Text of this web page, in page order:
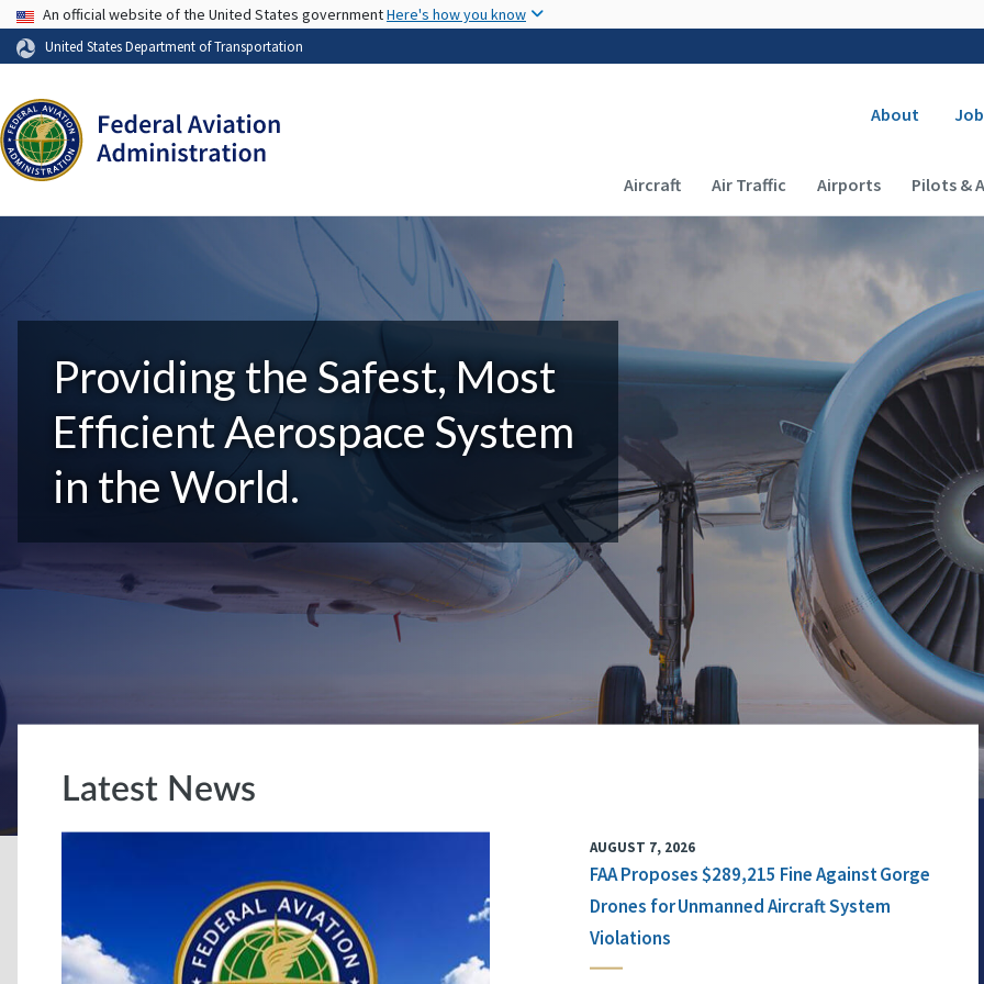
USA Banner
An official website of the United States governmentHere's how you know
United States Department of Transportation
About
Main navigation (Desktop)
Aircraft Air Traffic Airports Pilots &
Providing the Safest, Most
Efficient Aerospace System
in the World.
Latest News
AUGUST 7, 2026
FAA Proposes $289,215 Fine Against Gorge
Drones for Unmanned Aircraft System
Violations